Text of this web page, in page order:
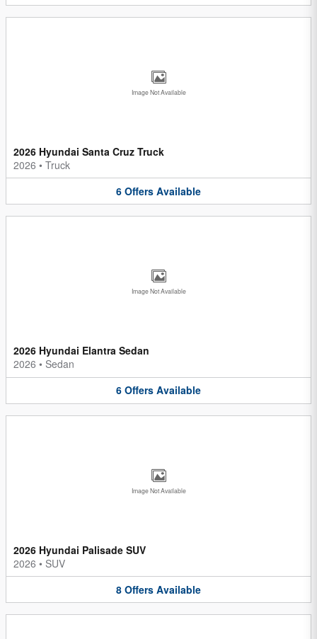
Image Not Available
2026 Hyundai Santa Cruz Truck
2026 • Truck
6 Offers Available
Image Not Available
2026 Hyundai Elantra Sedan
2026 • Sedan
6 Offers Available
Image Not Available
2026 Hyundai Palisade SUV
2026 • SUV
8 Offers Available